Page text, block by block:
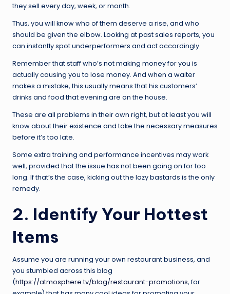
they sell every day, week, or month.
Thus, you will know who of them deserve a rise, and who
should be given the elbow. Looking at past sales reports, you
can instantly spot underperformers and act accordingly.
Remember that staff who’s not making money for you is
actually causing you to lose money. And when a waiter
makes a mistake, this usually means that his customers’
drinks and food that evening are on the house.
These are all problems in their own right, but at least you will
know about their existence and take the necessary measures
before it’s too late.
Some extra training and performance incentives may work
well, provided that the issue has not been going on for too
long. If that’s the case, kicking out the lazy bastards is the only
remedy.
2. Identify Your Hottest
Items
Assume you are running your own restaurant business, and
you stumbled across this blog
(https://atmosphere.tv/blog/restaurant-promotions, for